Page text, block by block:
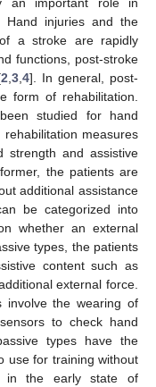
Hand injuries and the
a stroke are rapidly
functions, post-stroke
2 ,3 ,4]. In general, post-
form of rehabilitation.
studied for hand
measures
strength and assistive
the patients are
additional assistance
be categorized into
whether an external
types, the patients
content such as
external force.
involve the wearing of
to check hand
types have the
use for training without
in the early state of